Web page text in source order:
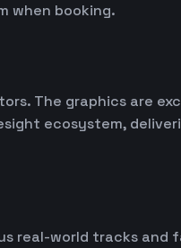
when booking.
The graphics are
ecosystem,
real-world tracks and